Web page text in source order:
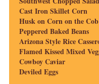
Cast Iron Skillet Corn
Husk on Corn on the Cob
Peppered Baked Beans
Arizona Style Rice
Flamed Kissed Mixed
Cowboy Caviar
Deviled Eggs